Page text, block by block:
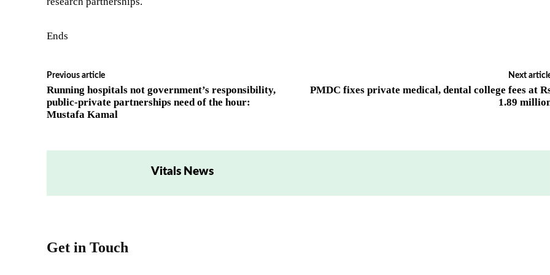
Ends
Previous article
Running hospitals not government’s responsibility,
public-private partnerships need of the hour:
Mustafa Kamal
Next
PMDC fixes private medical, dental college fees at
1.89
Vitals News
Get in Touch